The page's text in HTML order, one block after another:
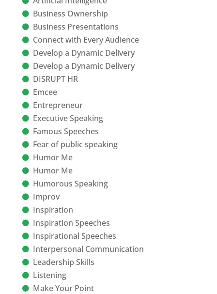
Business Ownership
Business Presentations
Connect with Every Audience
Develop a Dynamic Delivery
Develop a Dynamic Delivery
DISRUPT HR
Emcee
Entrepreneur
Executive Speaking
Famous Speeches
Fear of public speaking
Humor Me
Humor Me
Humorous Speaking
Improv
Inspiration
Inspiration Speeches
Inspirational Speeches
Interpersonal Communication
Leadership Skills
Listening
Make Your Point